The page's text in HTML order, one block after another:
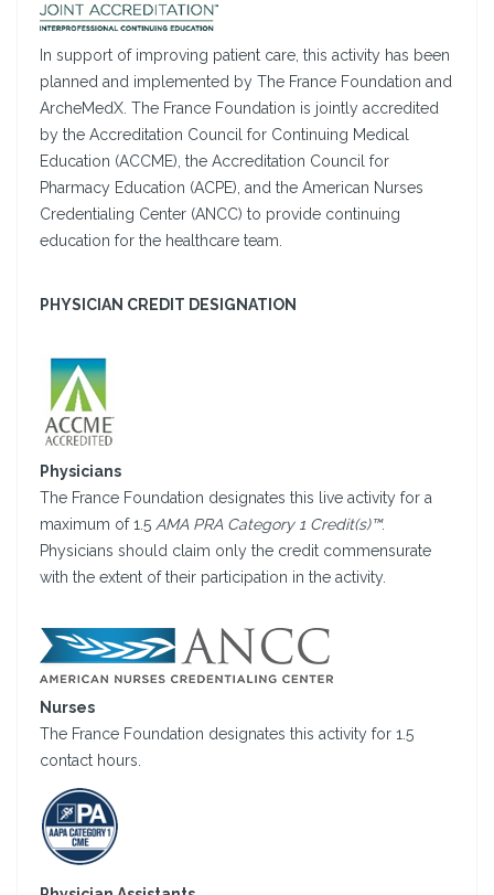
In support of improving patient care, this activity has been
planned and implemented by The France Foundation and
ArcheMedX. The France Foundation is jointly accredited
by the Accreditation Council for Continuing Medical
Education (ACCME), the Accreditation Council for
Pharmacy Education (ACPE), and the American Nurses
Credentialing Center (ANCC) to provide continuing
education for the healthcare team.
PHYSICIAN CREDIT DESIGNATION
Physicians
The France Foundation designates this live activity for a
maximum of 1.5 AMA PRA Category 1 Credit(s)™.
Physicians should claim only the credit commensurate
with the extent of their participation in the activity.
Nurses
The France Foundation designates this activity for 1.5
contact hours.